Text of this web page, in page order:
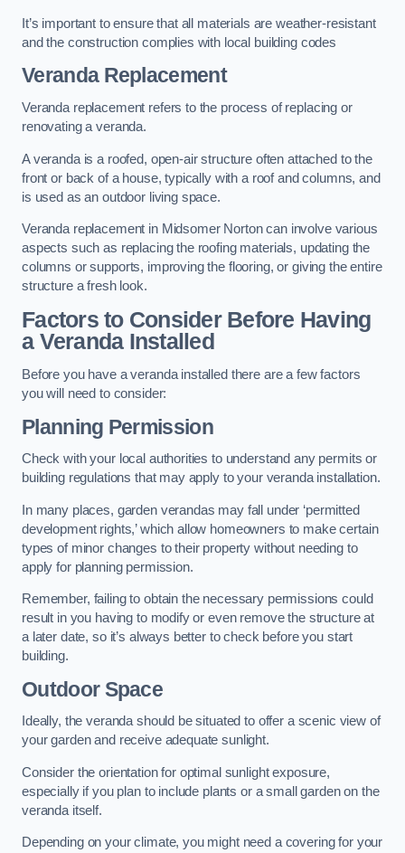
It’s important to ensure that all materials are weather-resistant
and the construction complies with local building codes
Veranda Replacement
Veranda replacement refers to the process of replacing or
renovating a veranda.
A veranda is a roofed, open-air structure often attached to the
front or back of a house, typically with a roof and columns, and
is used as an outdoor living space.
Veranda replacement in Midsomer Norton can involve various
aspects such as replacing the roofing materials, updating the
columns or supports, improving the flooring, or giving the entire
structure a fresh look.
Factors to Consider Before Having
a Veranda Installed
Before you have a veranda installed there are a few factors
you will need to consider:
Planning Permission
Check with your local authorities to understand any permits or
building regulations that may apply to your veranda installation.
In many places, garden verandas may fall under ‘permitted
development rights,’ which allow homeowners to make certain
types of minor changes to their property without needing to
apply for planning permission.
Remember, failing to obtain the necessary permissions could
result in you having to modify or even remove the structure at
a later date, so it’s always better to check before you start
building.
Outdoor Space
Ideally, the veranda should be situated to offer a scenic view of
your garden and receive adequate sunlight.
Consider the orientation for optimal sunlight exposure,
especially if you plan to include plants or a small garden on the
veranda itself.
Depending on your climate, you might need a covering for your